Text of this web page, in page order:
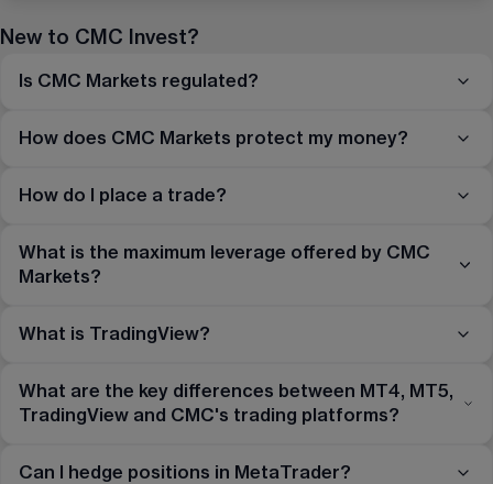
New to CMC Invest?
Is CMC Markets regulated?
How does CMC Markets protect my money?
How do I place a trade?
What is the maximum leverage offered by CMC
Markets?
What is TradingView?
What are the key differences between MT4, MT5,
TradingView and CMC's trading platforms?
Can I hedge positions in MetaTrader?